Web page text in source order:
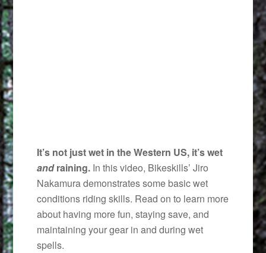
It’s not just wet in the Western US, it’s wet
andraining. In this video, Bikeskills’ Jiro
Nakamura demonstrates some basic wet
conditions riding skills. Read on to learn more
about having more fun, staying save, and
maintaining your gear in and during wet
spells.